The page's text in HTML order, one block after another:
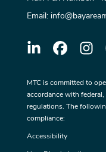
Email:
MTC is committed to
accordance with
regulations. The
compliance:
Accessibility